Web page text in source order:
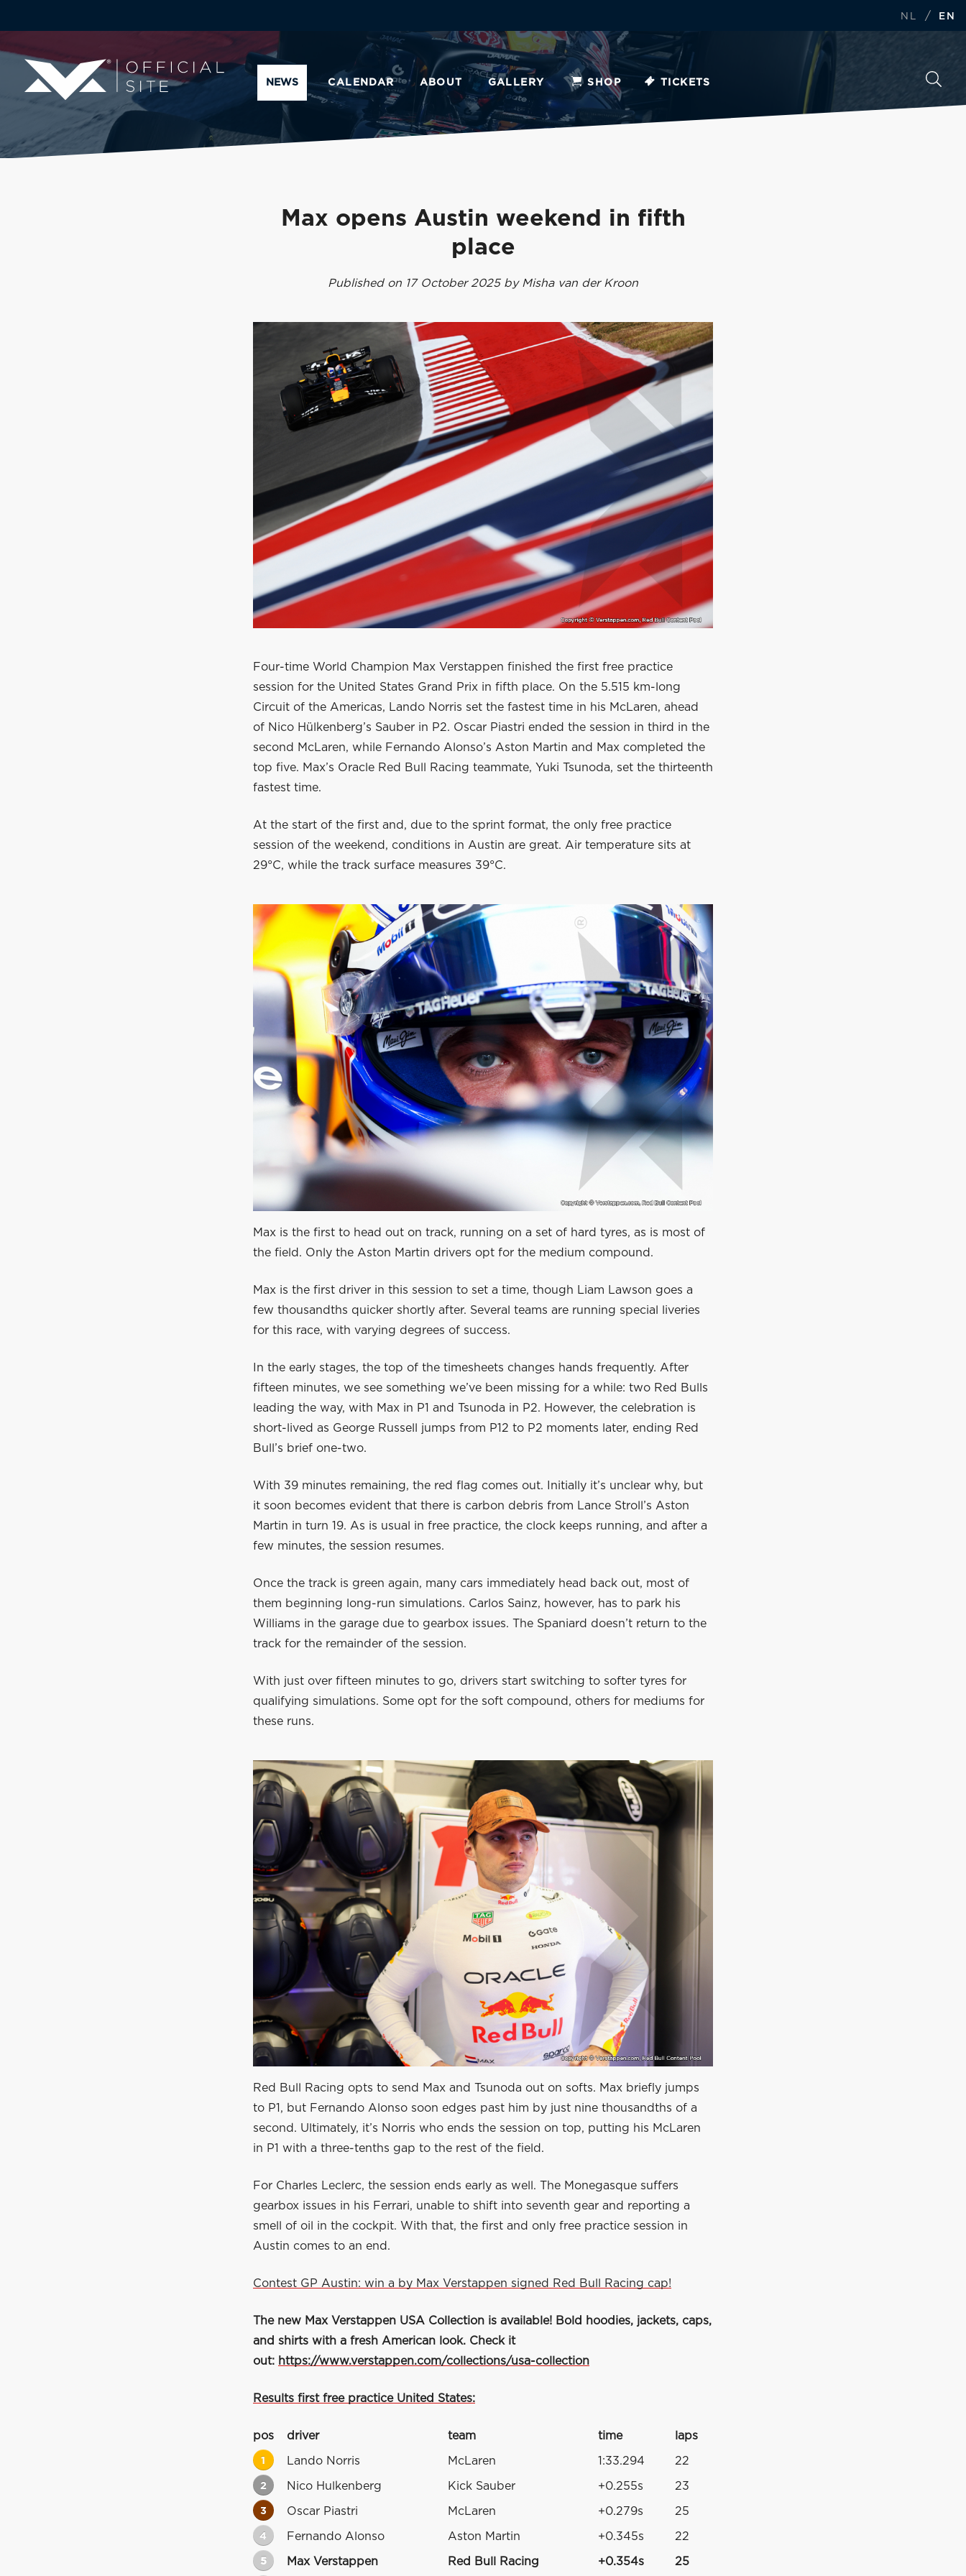
NL / EN
NEWS CALENDAR ABOUT GALLERY SHOP TICKETS
Max opens Austin weekend in fifth
place
Published on 17 October 2025 by Misha van der Kroon
Four-time World Champion Max Verstappen finished the first free practice
session for the United States Grand Prix in fifth place. On the 5.515 km-long
Circuit of the Americas, Lando Norris set the fastest time in his McLaren, ahead
of Nico Hülkenberg’s Sauber in P2. Oscar Piastri ended the session in third in the
second McLaren, while Fernando Alonso’s Aston Martin and Max completed the
top five. Max’s Oracle Red Bull Racing teammate, Yuki Tsunoda, set the thirteenth
fastest time.
At the start of the first and, due to the sprint format, the only free practice
session of the weekend, conditions in Austin are great. Air temperature sits at
29°C, while the track surface measures 39°C.
Max is the first to head out on track, running on a set of hard tyres, as is most of
the field. Only the Aston Martin drivers opt for the medium compound.
Max is the first driver in this session to set a time, though Liam Lawson goes a
few thousandths quicker shortly after. Several teams are running special liveries
for this race, with varying degrees of success.
In the early stages, the top of the timesheets changes hands frequently. After
fifteen minutes, we see something we’ve been missing for a while: two Red Bulls
leading the way, with Max in P1 and Tsunoda in P2. However, the celebration is
short-lived as George Russell jumps from P12 to P2 moments later, ending Red
Bull’s brief one-two.
With 39 minutes remaining, the red flag comes out. Initially it’s unclear why, but
it soon becomes evident that there is carbon debris from Lance Stroll’s Aston
Martin in turn 19. As is usual in free practice, the clock keeps running, and after a
few minutes, the session resumes.
Once the track is green again, many cars immediately head back out, most of
them beginning long-run simulations. Carlos Sainz, however, has to park his
Williams in the garage due to gearbox issues. The Spaniard doesn’t return to the
track for the remainder of the session.
With just over fifteen minutes to go, drivers start switching to softer tyres for
qualifying simulations. Some opt for the soft compound, others for mediums for
these runs.
Red Bull Racing opts to send Max and Tsunoda out on softs. Max briefly jumps
to P1, but Fernando Alonso soon edges past him by just nine thousandths of a
second. Ultimately, it’s Norris who ends the session on top, putting his McLaren
in P1 with a three-tenths gap to the rest of the field.
For Charles Leclerc, the session ends early as well. The Monegasque suffers
gearbox issues in his Ferrari, unable to shift into seventh gear and reporting a
smell of oil in the cockpit. With that, the first and only free practice session in
Austin comes to an end.
Contest GP Austin: win a by Max Verstappen signed Red Bull Racing cap!
The new Max Verstappen USA Collection is available! Bold hoodies, jackets, caps,
and shirts with a fresh American look. Check it
out: https://www.verstappen.com/collections/usa-collection
Results first free practice United States:
pos driver team time laps
1 Lando Norris McLaren 1:33.294 22
2 Nico Hulkenberg Kick Sauber +0.255s 23
3 Oscar Piastri McLaren +0.279s 25
4 Fernando Alonso Aston Martin +0.345s 22
5 Max Verstappen Red Bull Racing +0.354s 25